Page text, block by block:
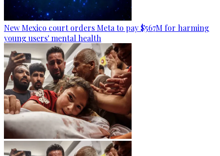
New Mexico court orders Meta to pay $567M for harming
young users' mental health